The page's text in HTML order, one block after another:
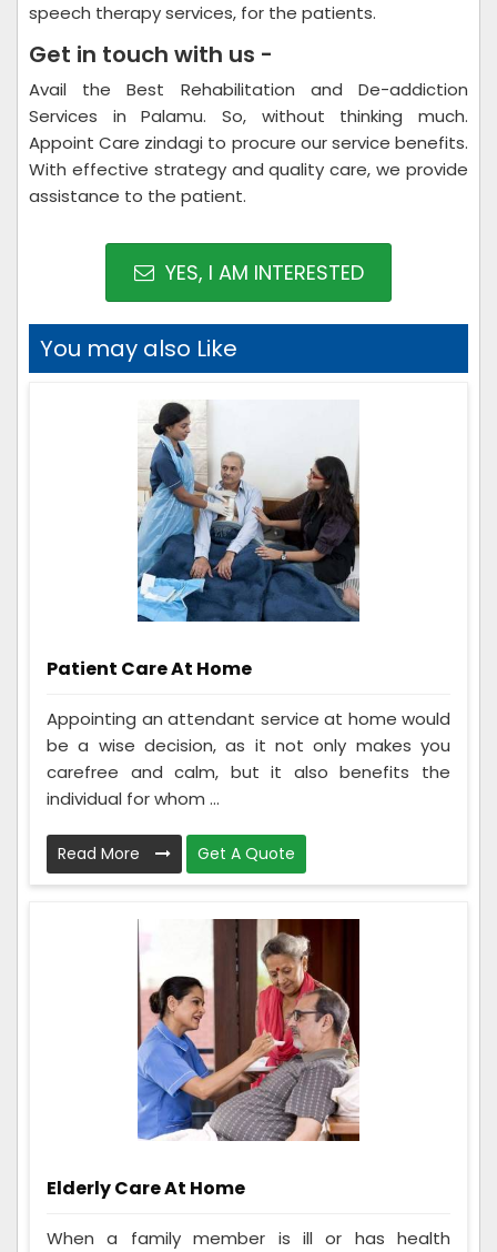
speech therapy services, for the patients.
Get in touch with us -
Avail the Best Rehabilitation and De-addiction
Services in Palamu. So, without thinking much.
Appoint Care zindagi to procure our service benefits.
With effective strategy and quality care, we provide
assistance to the patient.
YES, I AM INTERESTED
You may also Like
Patient Care At Home
Appointing an attendant service at home would
be a wise decision, as it not only makes you
carefree and calm, but it also benefits the
individual for whom ...
Read More Get A Quote
Elderly Care At Home
When a family member is ill or has health